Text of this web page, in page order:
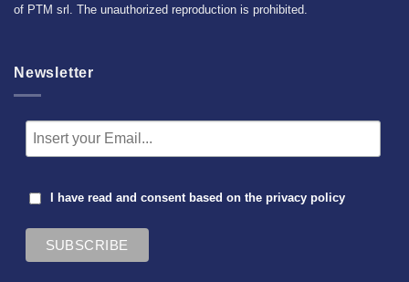
of PTM srl. The unauthorized reproduction is prohibited.
Newsletter
I have read and consent based on the privacy policy